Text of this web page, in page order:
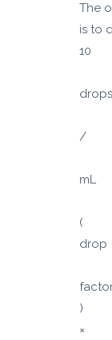
The
is to
10
drops
/
mL
(
drop
)
×